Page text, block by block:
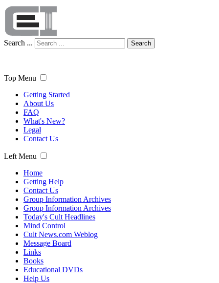
Search ... Search
Top Menu
Getting Started
About Us
FAQ
What's New?
Legal
Contact Us
Left Menu
Home
Getting Help
Contact Us
Group Information Archives
Group Information Archives
Today's Cult Headlines
Mind Control
Cult News.com Weblog
Message Board
Links
Books
Educational DVDs
Help Us